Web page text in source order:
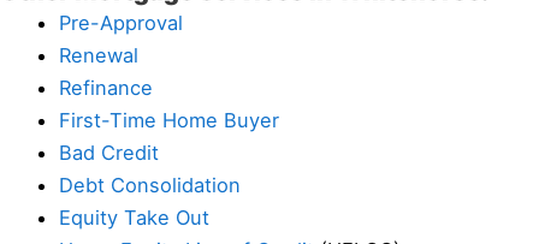
Pre-Approval
Renewal
Refinance
First-Time Home Buyer
Bad Credit
Debt Consolidation
Equity Take Out